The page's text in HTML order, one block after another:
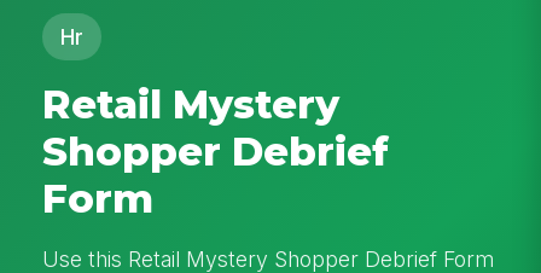
Hr
Retail Mystery
Shopper Debrief
Form
Use this Retail Mystery Shopper Debrief Form